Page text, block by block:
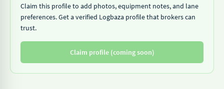
Claim this profile to add photos, equipment notes, and lane
preferences. Get a verified Logbaza profile that brokers can
trust.
Claim profile (coming soon)